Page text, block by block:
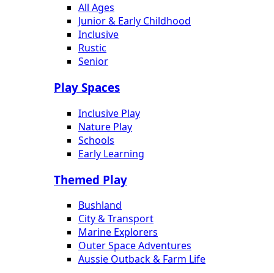
All Ages
Junior & Early Childhood
Inclusive
Rustic
Senior
Play Spaces
Inclusive Play
Nature Play
Schools
Early Learning
Themed Play
Bushland
City & Transport
Marine Explorers
Outer Space Adventures
Aussie Outback & Farm Life